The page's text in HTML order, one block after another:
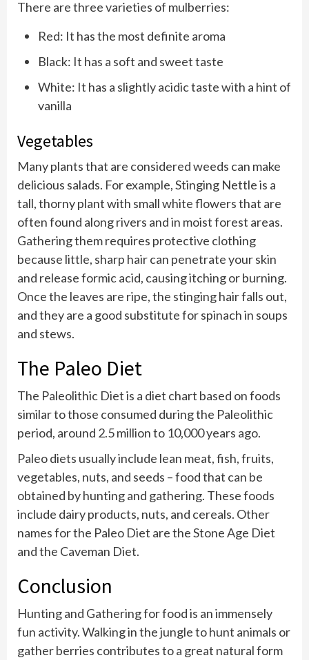
There are three varieties of mulberries:
Red: It has the most definite aroma
Black: It has a soft and sweet taste
White: It has a slightly acidic taste with a hint of
vanilla
Vegetables
Many plants that are considered weeds can make
delicious salads. For example, Stinging Nettle is a
tall, thorny plant with small white flowers that are
often found along rivers and in moist forest areas.
Gathering them requires protective clothing
because little, sharp hair can penetrate your skin
and release formic acid, causing itching or burning.
Once the leaves are ripe, the stinging hair falls out,
and they are a good substitute for spinach in soups
and stews.
The Paleo Diet
The Paleolithic Diet is a diet chart based on foods
similar to those consumed during the Paleolithic
period, around 2.5 million to 10,000 years ago.
Paleo diets usually include lean meat, fish, fruits,
vegetables, nuts, and seeds – food that can be
obtained by hunting and gathering. These foods
include dairy products, nuts, and cereals. Other
names for the Paleo Diet are the Stone Age Diet
and the Caveman Diet.
Conclusion
Hunting and Gathering for food is an immensely
fun activity. Walking in the jungle to hunt animals or
gather berries contributes to a great natural form